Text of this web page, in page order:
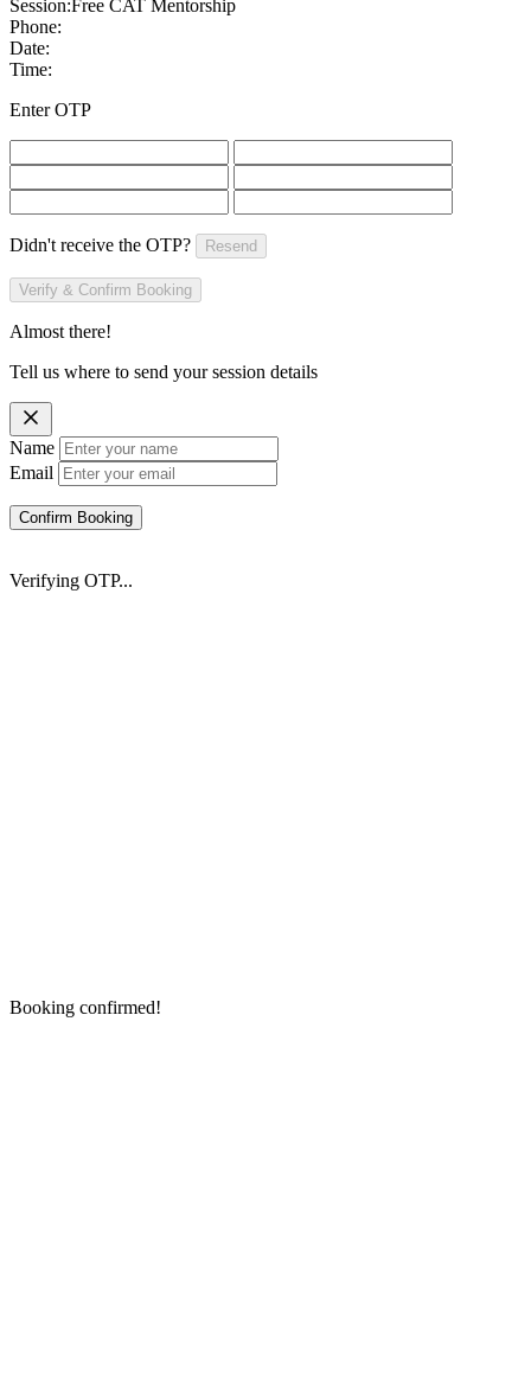
Session:Free CAT Mentorship
Phone:
Date:
Time:
Enter OTP
Didn't receive the OTP? Resend
Verify & Confirm Booking
Almost there!
Tell us where to send your session details
Name
Email
Confirm Booking
Verifying OTP...
Booking confirmed!